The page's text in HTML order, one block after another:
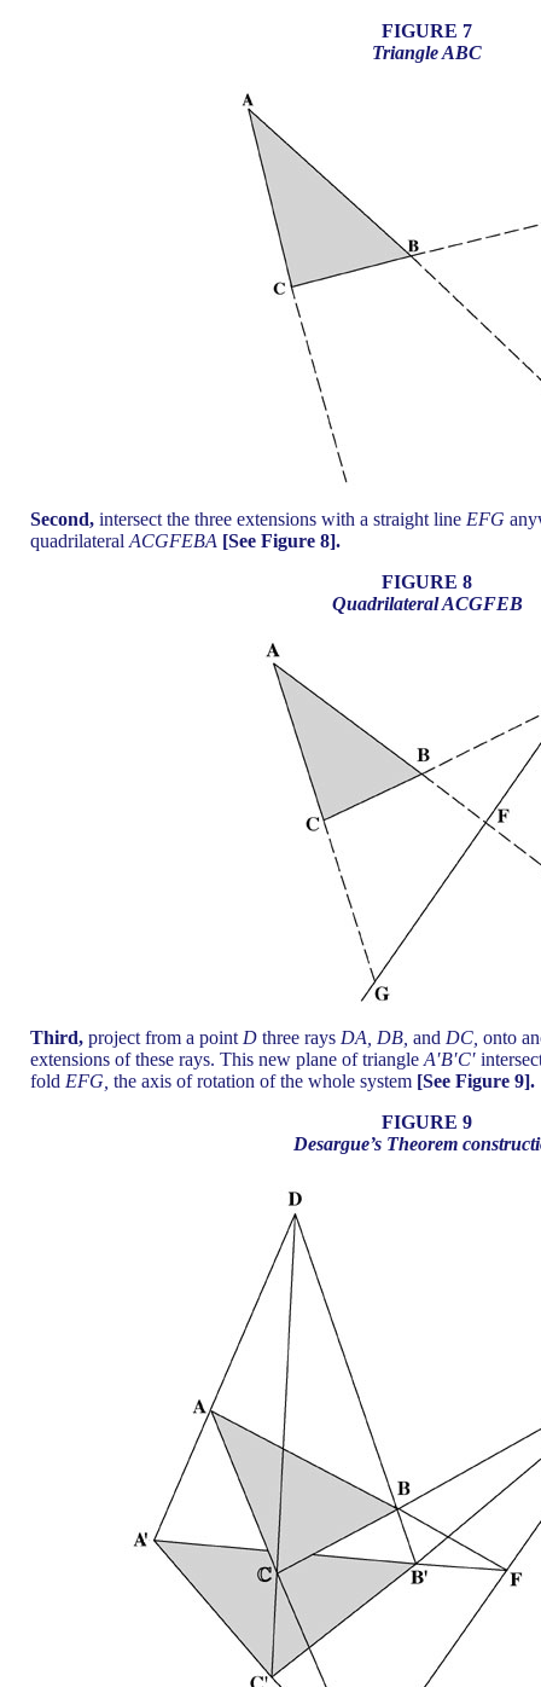
FIGURE 7
Triangle ABC
Second, intersect the three extensions with a straight line EFG
quadrilateral ACGFEBA [See Figure 8].
FIGURE 8
Quadrilateral ACGFEB
Third, project from a point D three rays DA, DB, and DC, onto
extensions of these rays. This new plane of triangle A′B′C′
fold EFG, the axis of rotation of the whole system [See Figure 9].
FIGURE 9
Desargue’s Theorem